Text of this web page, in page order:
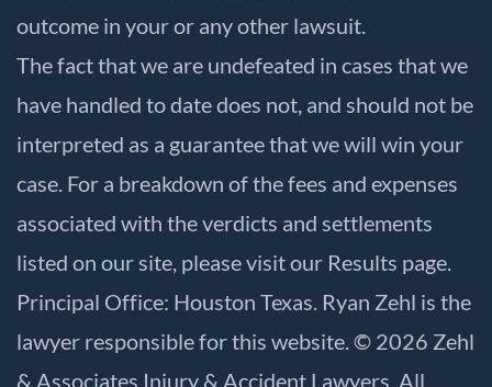
outcome in your or any other lawsuit.
The fact that we are undefeated in cases that we
have handled to date does not, and should not be
interpreted as a guarantee that we will win your
case. For a breakdown of the fees and expenses
associated with the verdicts and settlements
listed on our site, please visit our Results page.
Principal Office: Houston Texas. Ryan Zehl is the
lawyer responsible for this website. © 2026 Zehl
& Associates Injury & Accident Lawyers. All